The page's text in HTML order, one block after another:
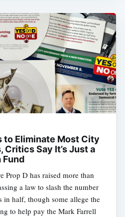
to Eliminate Most City
Critics Say It’s Just a
Fund
Prop D has raised more than
a law to slash the number
half, though some allege the
to help pay the Mark Farrell